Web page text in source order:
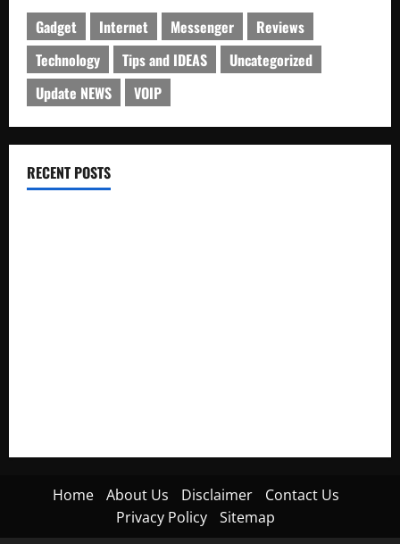
Gadget Internet Messenger
Reviews
Technology
Tips and IDEAS
Uncategorized
Update NEWS
VOIP
RECENT POSTS
Home About Us Disclaimer
Contact Us
Privacy Policy
Sitemap